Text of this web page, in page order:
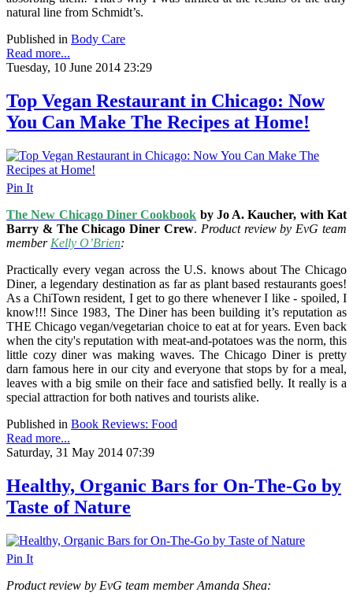
natural line from Schmidt’s.
Published in Body Care
Read more...
Tuesday, 10 June 2014 23:29
Top Vegan Restaurant in Chicago: Now
You Can Make The Recipes at Home!
Pin It
The New Chicago Diner Cookbook by Jo A. Kaucher, with Kat
Barry & The Chicago Diner Crew. Product review by EvG team
member Kelly O’Brien:
Practically every vegan across the U.S. knows about The Chicago
Diner, a legendary destination as far as plant based restaurants goes!
As a ChiTown resident, I get to go there whenever I like - spoiled, I
know!!! Since 1983, The Diner has been building it’s reputation as
THE Chicago vegan/vegetarian choice to eat at for years. Even back
when the city's reputation with meat-and-potatoes was the norm, this
little cozy diner was making waves. The Chicago Diner is pretty
darn famous here in our city and everyone that stops by for a meal,
leaves with a big smile on their face and satisfied belly. It really is a
special attraction for both natives and tourists alike.
Published in Book Reviews: Food
Read more...
Saturday, 31 May 2014 07:39
Healthy, Organic Bars for On-The-Go by
Taste of Nature
Pin It
Product review by EvG team member Amanda Shea: